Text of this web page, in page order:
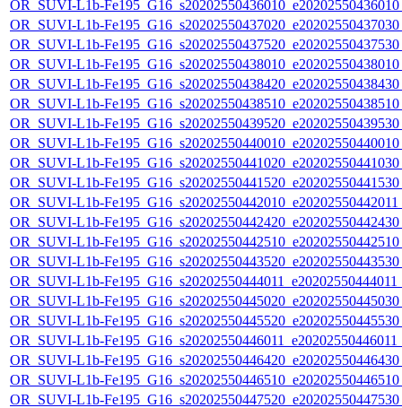
OR_SUVI-L1b-
OR_SUVI-L1b-
OR_SUVI-L1b-
OR_SUVI-L1b-
OR_SUVI-L1b-
OR_SUVI-L1b-
OR_SUVI-L1b-
OR_SUVI-L1b-
OR_SUVI-L1b-
OR_SUVI-L1b-
OR_SUVI-L1b-
OR_SUVI-L1b-
OR_SUVI-L1b-
OR_SUVI-L1b-
OR_SUVI-L1b-
OR_SUVI-L1b-
OR_SUVI-L1b-
OR_SUVI-L1b-
OR_SUVI-L1b-
OR_SUVI-L1b-
OR_SUVI-L1b-